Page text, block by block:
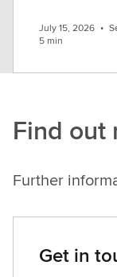
July 15, 2026 •
5 min
Find out
Further
Get in